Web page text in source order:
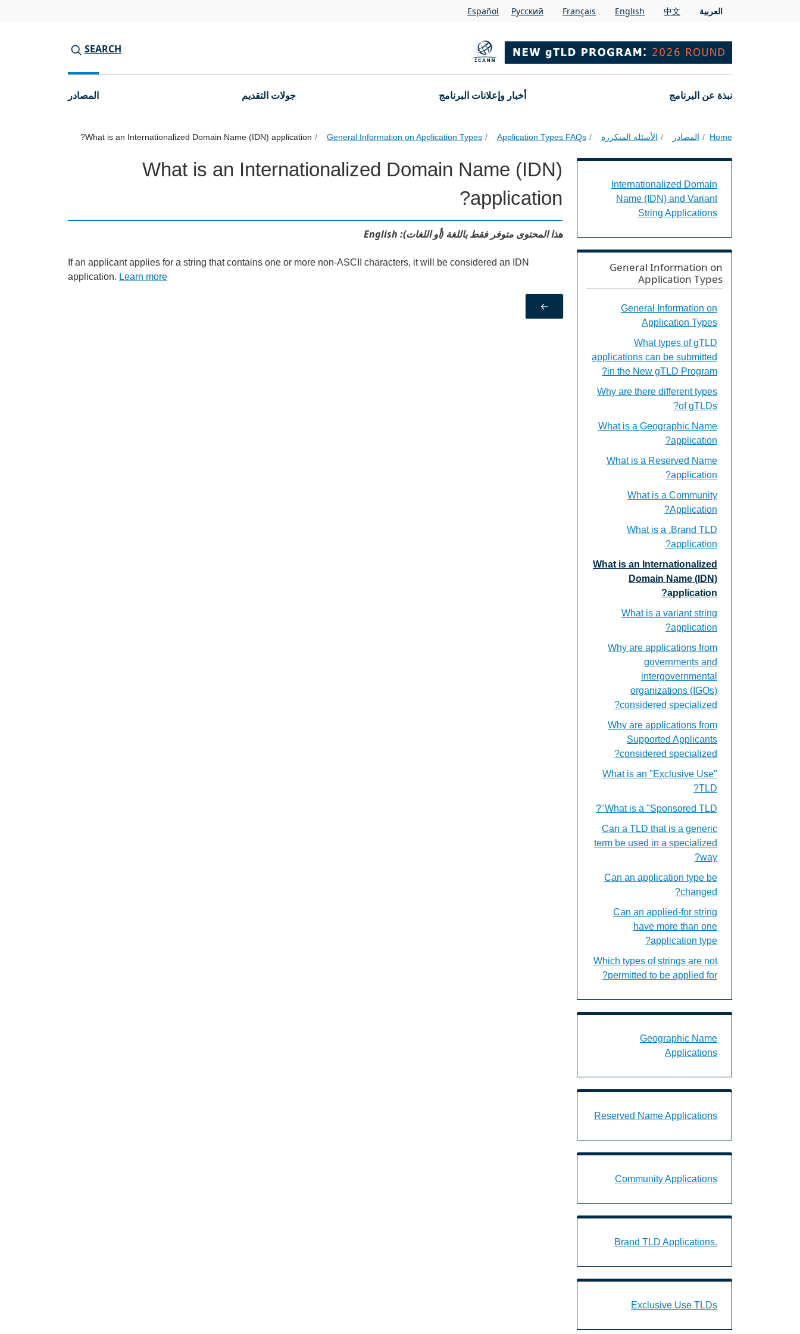
Skip to main contentالعربية 中文
English
Français
Pусский
Español
SEARCH
Main navigation
نبذة عن البرنامج أخبار وإعلانات البرنامج جولات التقديم المصادر
Home المصادر الأسئلة المتكررة Application Types FAQs
General Information on Application Types
What is an Internationalized Domain Name (IDN) application?
What is an Internationalized Domain Name (IDN)
application?
هذا المحتوى متوفر فقط باللغة (أو اللغات): English
If an applicant applies for a string that contains one or more non-ASCII characters, it will be considered an IDN
application. Learn more
←
Internationalized Domain Name (IDN) and Variant String Applications Landing Page URL
Internationalized Domain
Name (IDN) and Variant
String Applications
General Information on
Application Types
General Information on
Application Types
What types of gTLD
applications can be submitted
in the New gTLD Program?
Why are there different types
of gTLDs?
What is a Geographic Name
application?
What is a Reserved Name
application?
What is a Community
Application?
What is a .Brand TLD
application?
What is an Internationalized
Domain Name (IDN)
application?
What is a variant string
application?
Why are applications from
governments and
intergovernmental
organizations (IGOs)
considered specialized?
Why are applications from
Supported Applicants
considered specialized?
What is an "Exclusive Use"
TLD?
What is a "Sponsored TLD"?
Can a TLD that is a generic
term be used in a specialized
way?
Can an application type be
changed?
Can an applied-for string
have more than one
application type?
Which types of strings are not
permitted to be applied for?
Geographic Name
Applications
Reserved Name Applications
Community Applications
.Brand TLD Applications
Exclusive Use TLDs